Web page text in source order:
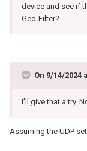
device and see if
Geo-Filter?
On 9/14/2024
I’ll give that a try.
Assuming the UDP